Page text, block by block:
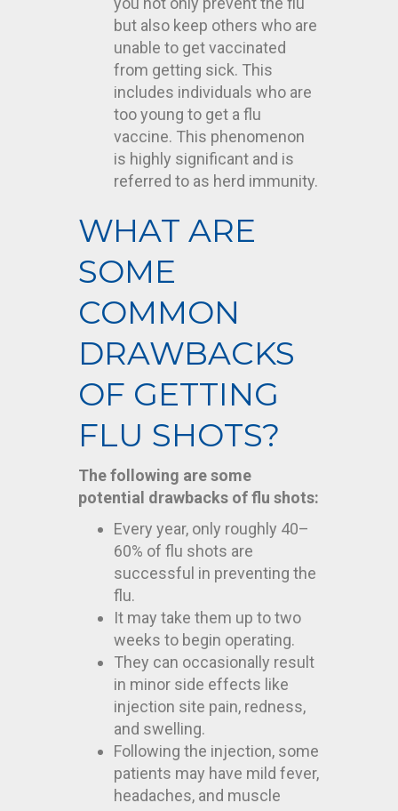
but also keep others who are
unable to get vaccinated
from getting sick. This
includes individuals who are
too young to get a flu
vaccine. This phenomenon
is highly significant and is
referred to as herd immunity.
WHAT ARE
SOME
COMMON
DRAWBACKS
OF GETTING
FLU SHOTS?
The following are some
potential drawbacks of flu shots:
Every year, only roughly 40–
60% of flu shots are
successful in preventing the
flu.
It may take them up to two
weeks to begin operating.
They can occasionally result
in minor side effects like
injection site pain, redness,
and swelling.
Following the injection, some
patients may have mild fever,
headaches, and muscle